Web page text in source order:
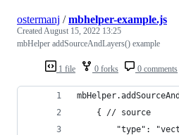
1 file 0 forks 0 comments
ostermanj /mbhelper-example.js
CreatedAugust 15, 2022 13:25
mbHelper addSourceAndLayers() example
    { // source
"type":